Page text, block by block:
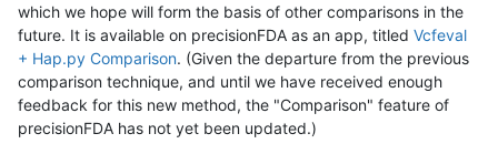
which we hope will form the basis of other comparisons in the
future. It is available on precisionFDA as an app, titled Vcfeval
+ Hap.py Comparison. (Given the departure from the previous
comparison technique, and until we have received enough
feedback for this new method, the "Comparison" feature of
precisionFDA has not yet been updated.)